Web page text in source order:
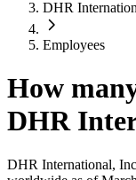
DHR
Employees
How
DHR
DHR International,